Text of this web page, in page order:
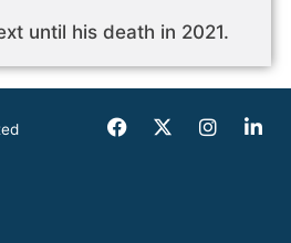
until his death in 2021.